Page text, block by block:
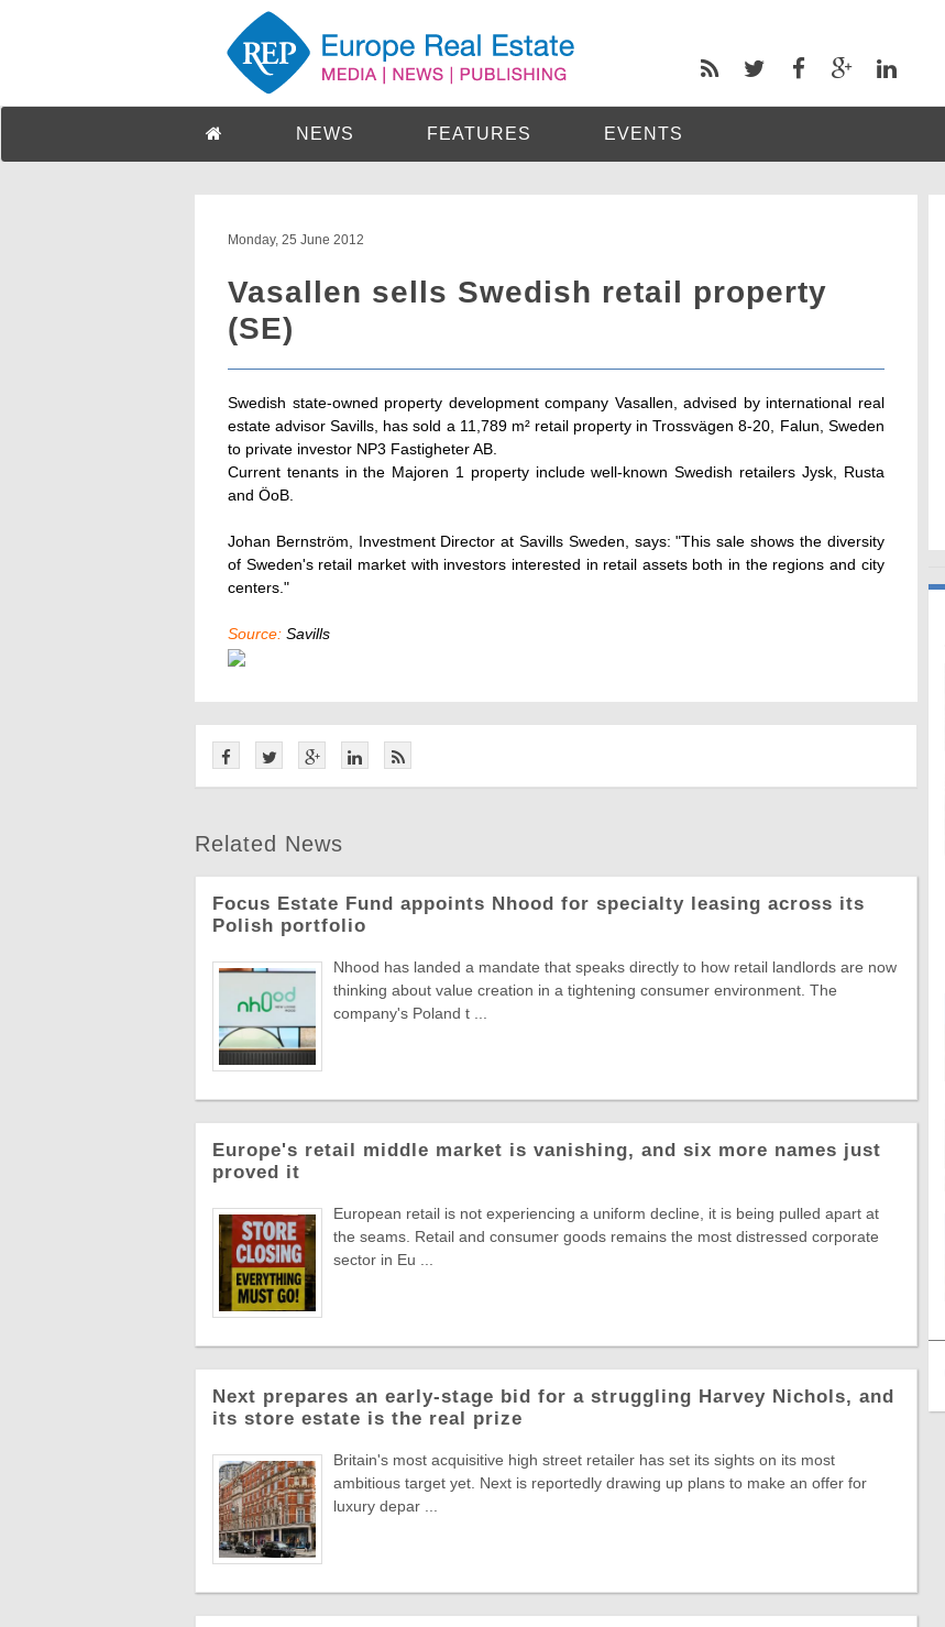
NEWS FEATURES EVENTS
Monday, 25 June 2012
Vasallen sells Swedish retail property
(SE)
Swedish state-owned property development company Vasallen, advised by international real
estate advisor Savills, has sold a 11,789 m² retail property in Trossvägen 8-20, Falun, Sweden
to private investor NP3 Fastigheter AB.
Current tenants in the Majoren 1 property include well-known Swedish retailers Jysk, Rusta
and ÖoB.
Johan Bernström, Investment Director at Savills Sweden, says: "This sale shows the diversity
of Sweden's retail market with investors interested in retail assets both in the regions and city
centers."
Source: Savills
Related News
Focus Estate Fund appoints Nhood for specialty leasing across its
Polish portfolio
Nhood has landed a mandate that speaks directly to how retail landlords are now
thinking about value creation in a tightening consumer environment. The
company's Poland t ...
Europe's retail middle market is vanishing, and six more names just
proved it
European retail is not experiencing a uniform decline, it is being pulled apart at
the seams. Retail and consumer goods remains the most distressed corporate
sector in Eu ...
Next prepares an early-stage bid for a struggling Harvey Nichols, and
its store estate is the real prize
Britain's most acquisitive high street retailer has set its sights on its most
ambitious target yet. Next is reportedly drawing up plans to make an offer for
luxury depar ...